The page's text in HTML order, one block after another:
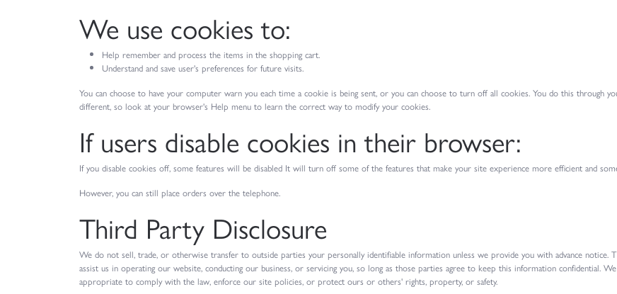
We use cookies to:
Help remember and process the items in the shopping cart.
Understand and save user's preferences for future visits.
You can choose to have your computer warn you each time a cookie is being sent, or you can choose to turn off all cookies. You do this through
different, so look at your browser's Help menu to learn the correct way to modify your cookies.
If users disable cookies in their browser:
If you disable cookies off, some features will be disabled It will turn off some of the features that make your site experience more efficient and
However, you can still place orders over the telephone.
Third Party Disclosure
We do not sell, trade, or otherwise transfer to outside parties your personally identifiable information unless we provide you with advance
assist us in operating our website, conducting our business, or servicing you, so long as those parties agree to keep this information confidential.
appropriate to comply with the law, enforce our site policies, or protect ours or others' rights, property, or safety.